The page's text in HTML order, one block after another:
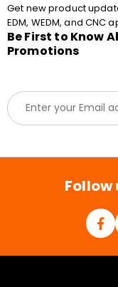
Get new product
EDM, WEDM, and CNC
Be First to Know
Promotions
E
m
a
l
Follow